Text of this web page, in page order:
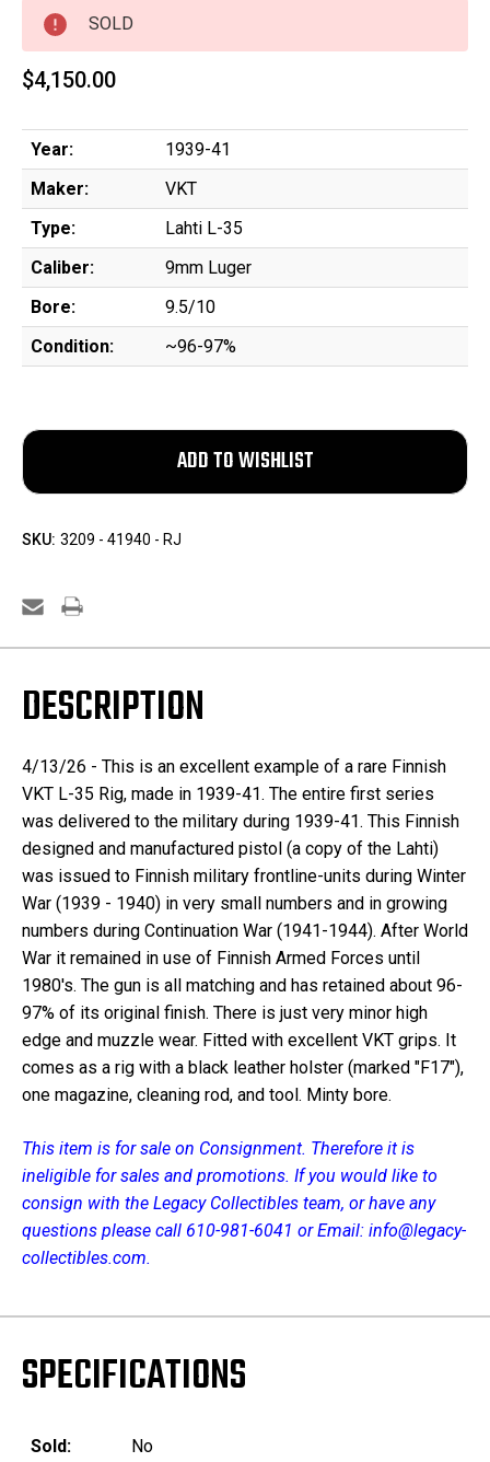
SOLD
$4,150.00
Year:
1939-41
Maker:
VKT
Type:
Lahti L-35
Caliber:
9mm Luger
Bore:
9.5/10
Condition:
~96-97%
SKU: 3209 - 41940 - RJ
DESCRIPTION
4/13/26 - This is an excellent example of a rare Finnish
VKT L-35 Rig, made in 1939-41. The entire first series
was delivered to the military during 1939-41. This Finnish
designed and manufactured pistol (a copy of the Lahti)
was issued to Finnish military frontline-units during Winter
War (1939 - 1940) in very small numbers and in growing
numbers during Continuation War (1941-1944). After World
War it remained in use of Finnish Armed Forces until
1980's. The gun is all matching and has retained about 96-
97% of its original finish. There is just very minor high
edge and muzzle wear. Fitted with excellent VKT grips. It
comes as a rig with a black leather holster (marked "F17"),
one magazine, cleaning rod, and tool. Minty bore.
This item is for sale on Consignment. Therefore it is
ineligible for sales and promotions. If you would like to
consign with the Legacy Collectibles team, or have any
questions please call 610-981-6041 or Email: info@legacy-
collectibles.com.
SPECIFICATIONS
Sold:
No